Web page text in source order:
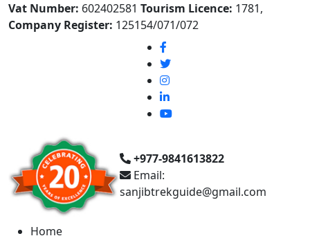
Vat Number: 602402581 Tourism Licence: 1781,
Company Register: 125154/071/072
+977-9841613822
Email:
sanjibtrekguide@gmail.com
Home